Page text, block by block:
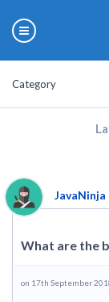
Category
JavaNinja
What are the
on 17th September